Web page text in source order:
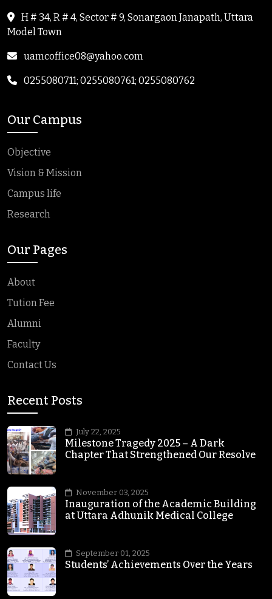
H # 34, R # 4, Sector # 9, Sonargaon Janapath, Uttara
Model Town
uamcoffice08@yahoo.com
0255080711; 0255080761; 0255080762
Our Campus
Objective
Vision & Mission
Campus life
Research
Our Pages
About
Tution Fee
Alumni
Faculty
Contact Us
Recent Posts
July 22, 2025
Milestone Tragedy 2025 – A Dark
Chapter That Strengthened Our Resolve
November 03, 2025
Inauguration of the Academic Building
at Uttara Adhunik Medical College
September 01, 2025
Students’ Achievements Over the Years